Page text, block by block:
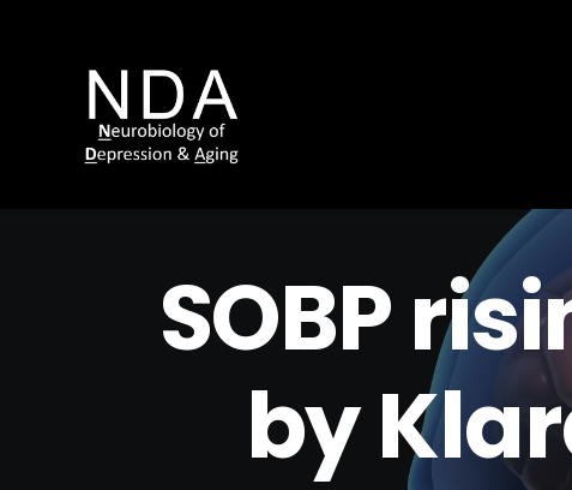
SOBP
by